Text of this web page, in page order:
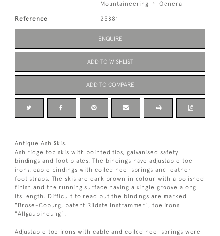
Mountaineering
General
Reference 25881
ENQUIRE
ADD TO WISHLIST
ADD TO COMPARE
Antique Ash Skis.
Ash ridge top skis with pointed tips, galvanised safety
bindings and foot plates. The bindings have adjustable toe
irons, cable bindings with coiled heel springs and leather
foot straps. The skis are dark brown in colour with a polished
finish and the running surface having a single groove along
its length. Difficult to read but the bindings are marked
"Brose-Coburg, patent Rildste Instrammer", toe irons
"Allgaubindung".
Adjustable toe irons with cable and coiled heel springs were